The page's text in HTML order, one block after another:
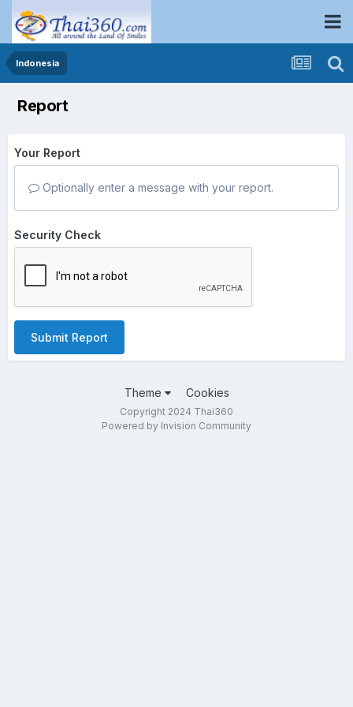
Indonesia
Report
Your Report
Optionally enter a message with your report.
Security Check
Submit Report
Theme Cookies
Copyright 2024 Thai360
Powered by Invision Community